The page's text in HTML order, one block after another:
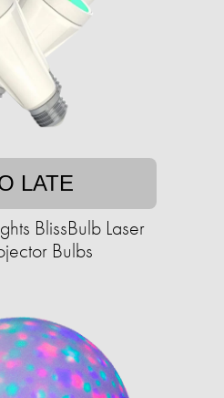
LATE
BlissBulb Laser
Bulbs